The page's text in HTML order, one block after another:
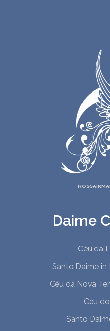
26. My Father's Name Is Juramidam
29. A Meu Pai Eu Agradeço
30. Returning To The Source
Daime
Céu da
Santo Daime in
Céu da Nova
Céu
Santo